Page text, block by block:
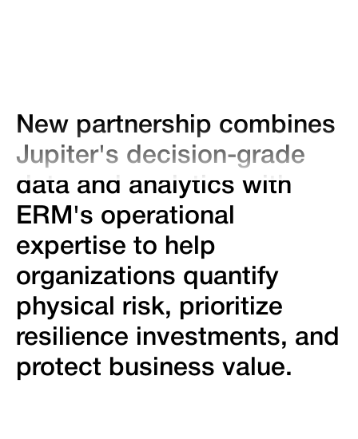
New partnership combines
Jupiter's decision-grade
data and analytics with
ERM's operational
expertise to help
organizations quantify
physical risk, prioritize
resilience investments, and
protect business value.